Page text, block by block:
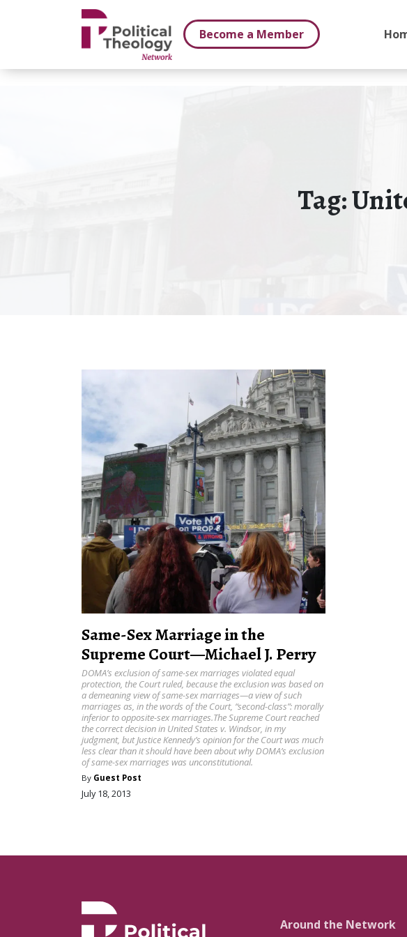
Become a Member
Tag:
Same-Sex Marriage in the
Supreme Court—Michael J. Perry
DOMA’s exclusion of same-sex marriages violated equal
protection, the Court ruled, because the exclusion was based on
a demeaning view of same-sex marriages—a view of such
marriages as, in the words of the Court, “second-class”: morally
inferior to opposite-sex marriages.The Supreme Court reached
the correct decision in United States v. Windsor, in my
judgment, but Justice Kennedy’s opinion for the Court was much
less clear than it should have been about why DOMA’s exclusion
of same-sex marriages was unconstitutional.
By Guest Post
July 18, 2013
Around the Network